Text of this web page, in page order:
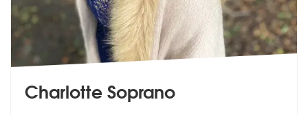
Charlotte Soprano